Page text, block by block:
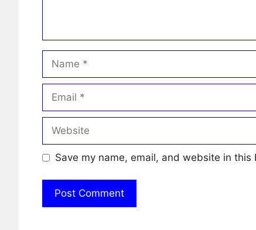
Save my name, email, and website in